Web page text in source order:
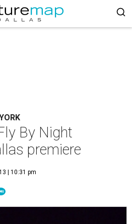
By Night
premiere
| 10:31 pm